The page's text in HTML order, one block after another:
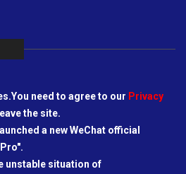
need to agree to our Privacy
the site.
a new WeChat official
unstable situation of